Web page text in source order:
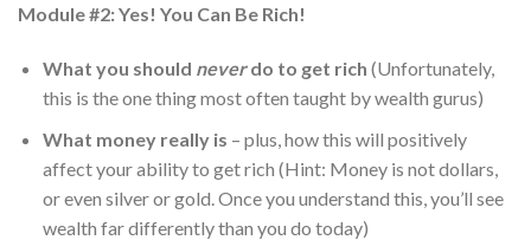
Module #2: Yes! You Can Be Rich!
What you should neverdo to get rich (Unfortunately,
this is the one thing most often taught by wealth gurus)
What money really is – plus, how this will positively
affect your ability to get rich (Hint: Money is not dollars,
or even silver or gold. Once you understand this, you’ll see
wealth far differently than you do today)